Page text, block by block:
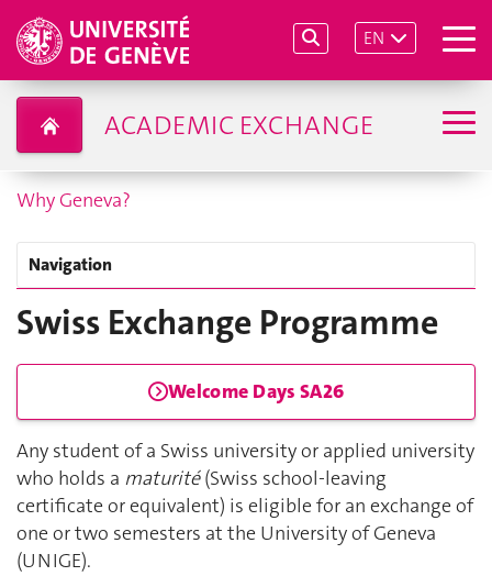
EN
ACADEMIC EXCHANGE
Why Geneva?
Navigation
Swiss Exchange Programme
Welcome Days SA26
Any student of a Swiss university or applied university
who holds a maturité(Swiss school-leaving
certificate or equivalent) is eligible for an exchange of
one or two semesters at the University of Geneva
(UNIGE).